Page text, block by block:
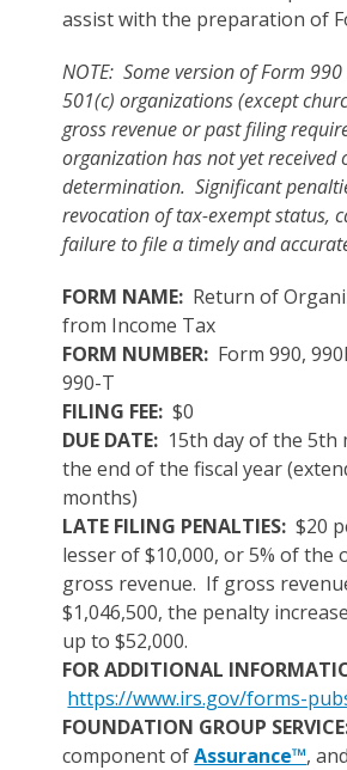
assist with the preparation of
NOTE: Some version of Form
501(c) organizations (except
gross revenue or past filing
organization has not yet received
determination. Significant
revocation of tax-exempt status,
failure to file a timely and
FORM NAME: Return of
from Income Tax
FORM NUMBER: Form 990,
990-T
FILING FEE: $0
DUE DATE: 15th day of the
the end of the fiscal year
months)
LATE FILING PENALTIES: $20
lesser of $10,000, or 5% of the
gross revenue. If gross
$1,046,500, the penalty
up to $52,000.
FOR ADDITIONAL
https://www.irs.gov/forms-
FOUNDATION GROUP
component ofAssurance™, and